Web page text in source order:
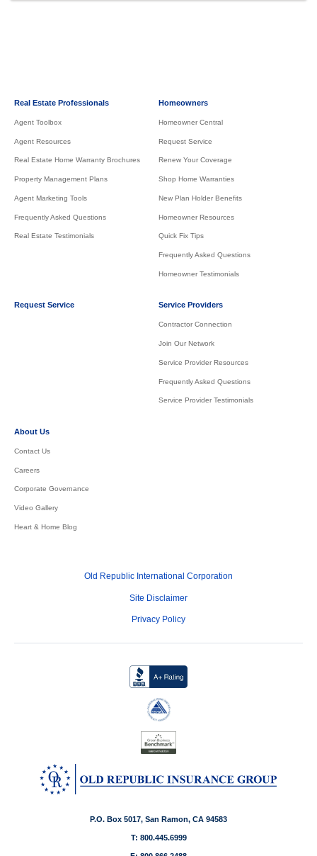
Real Estate Professionals
Agent Toolbox
Agent Resources
Real Estate Home Warranty Brochures
Property Management Plans
Agent Marketing Tools
Frequently Asked Questions
Real Estate Testimonials
Homeowners
Homeowner Central
Request Service
Renew Your Coverage
Shop Home Warranties
New Plan Holder Benefits
Homeowner Resources
Quick Fix Tips
Frequently Asked Questions
Homeowner Testimonials
Request Service Service Providers
Contractor Connection
Join Our Network
Service Provider Resources
Frequently Asked Questions
Service Provider Testimonials
About Us
Contact Us
Careers
Corporate Governance
Video Gallery
Heart & Home Blog
Old Republic International Corporation
Site Disclaimer
Privacy Policy
P.O. Box 5017, San Ramon, CA 94583
T: 800.445.6999